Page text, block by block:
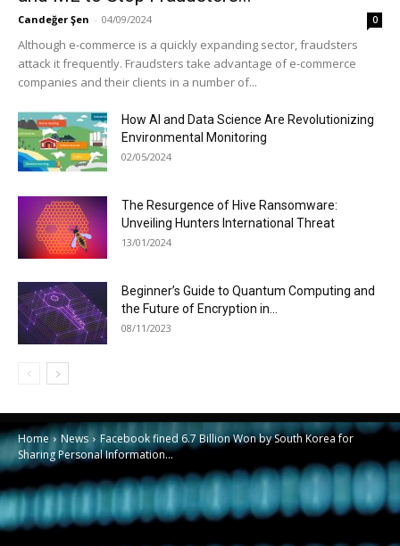
Candeğer Şen - 04/09/2024 0
Although e-commerce is a quickly expanding sector, fraudsters
attack it frequently. Fraudsters take advantage of e-commerce
companies and their clients in a number of...
How AI and Data Science Are Revolutionizing
Environmental Monitoring
02/05/2024
The Resurgence of Hive Ransomware:
Unveiling Hunters International Threat
13/01/2024
Beginner’s Guide to Quantum Computing and
the Future of Encryption in...
08/11/2023